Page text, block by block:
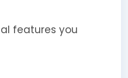
features you